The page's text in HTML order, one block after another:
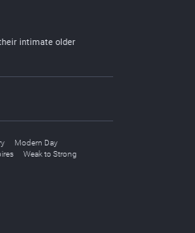
intimate older
Modern Day
Weak to Strong